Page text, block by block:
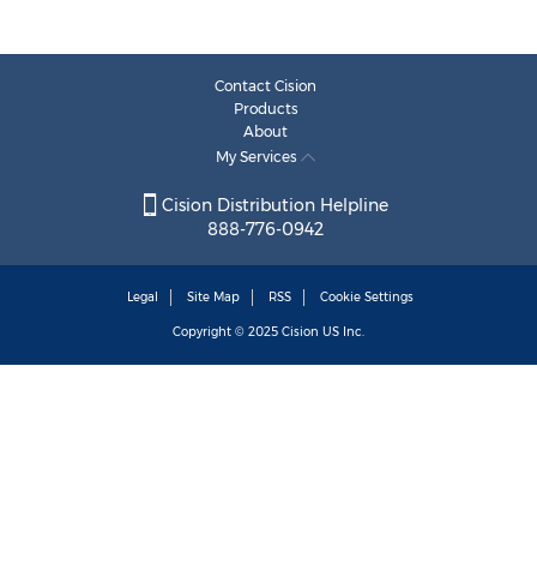
Contact Cision
Products
About
My Services
Cision Distribution Helpline
888-776-0942
Legal Site Map RSS Cookie Settings
Copyright © 2025 Cision US Inc.